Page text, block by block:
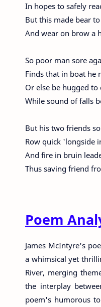
In hopes to safely
But this made bear
And wear on brow a
So poor man sore
Finds that in boat he
Or else be hugged to
While sound of falls
But his two friends
Row quick 'longside
And fire in bruin
Thus saving friend
Poem
James McIntyre's
a whimsical yet
River, merging
the interplay
poem's humorous